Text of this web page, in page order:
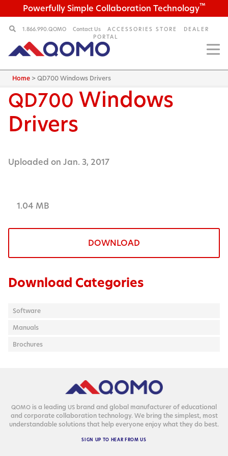
Powerfully Simple Collaboration Technology™
1.866.990.QOMO Contact Us ACCESSORIES STORE
DEALER
PORTAL
Home >QD700 Windows Drivers
QD700 Windows
Drivers
Uploaded on Jan. 3, 2017
1.04 MB
DOWNLOAD
Download Categories
Software
Manuals
Brochures
QOMO is a lead­ing US brand and glob­al man­u­fac­tur­er of edu­ca­tion­al
and cor­po­rate col­lab­o­ra­tion tech­nol­o­gy. We bring the sim­plest, most
under­stand­able solu­tions that help every­one enjoy what they do best.
SIGN UP TO HEAR FROM US